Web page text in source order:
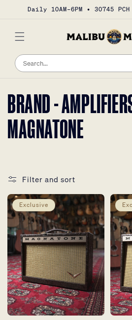
Skip to
Daily 10AM–6PM • 30745
COLLECTION:
BRAND -
MAGNATONE
Filter and sort
Exclusive